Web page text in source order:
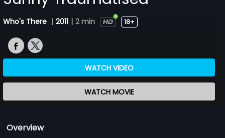
Who's There | 2011 | 2 min 18+
WATCH VIDEO
WATCH MOVIE
Overview